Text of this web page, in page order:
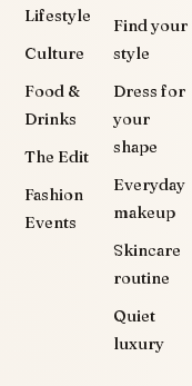
Lifestyle
Culture
Food &
Drinks
The Edit
Fashion
Events
Find your
style
Dress for
your
shape
Everyday
makeup
Skincare
routine
Quiet
luxury